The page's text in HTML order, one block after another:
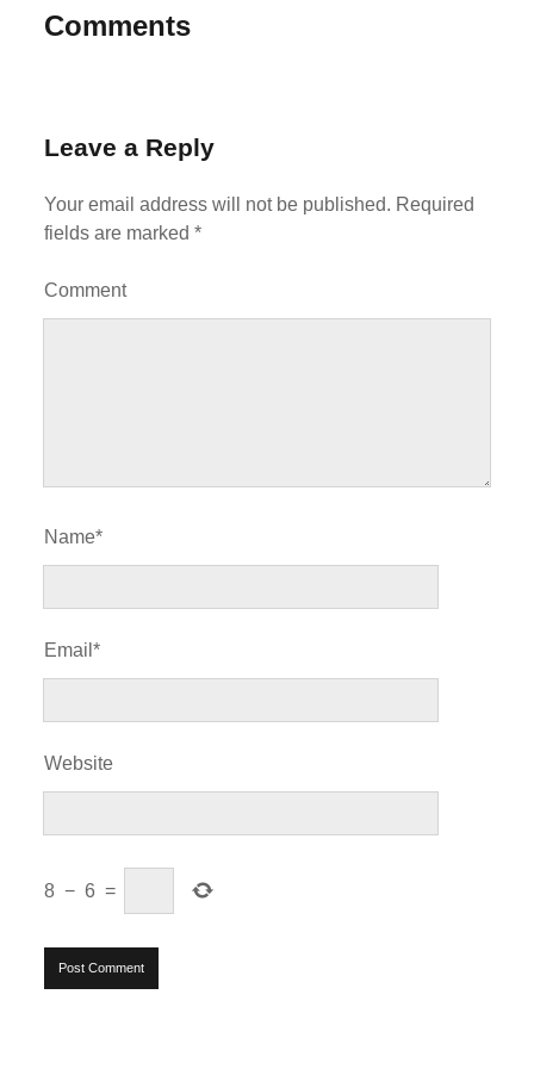
Comments
Leave a Reply
Your email address will not be published. Required
fields are marked*
Comment
Name*
Email*
Website
8 − 6 =